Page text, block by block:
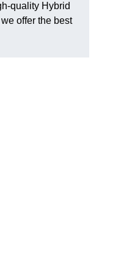
quality Hybrid
offer the best